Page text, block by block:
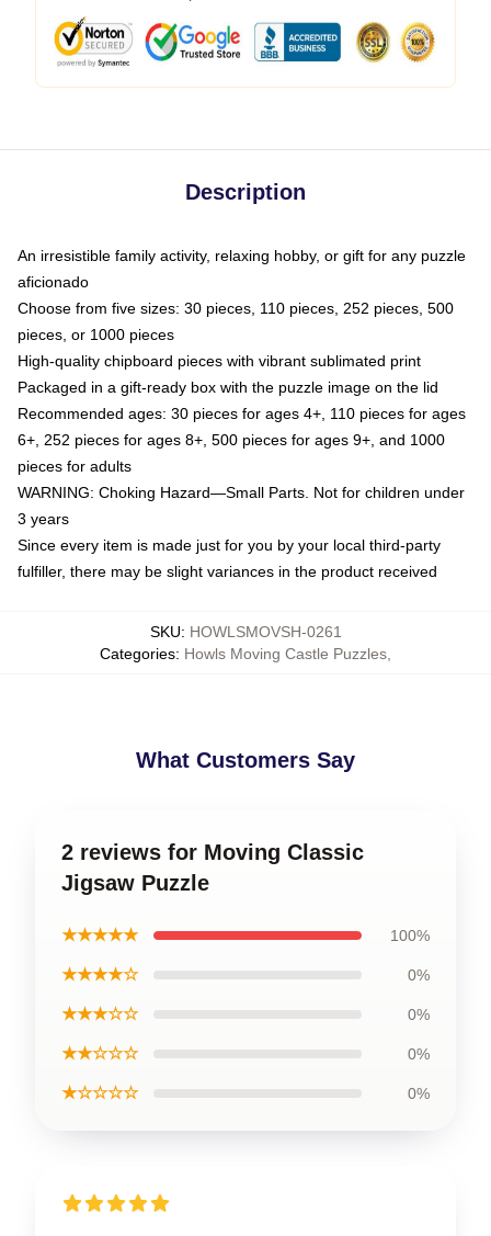
Description
An irresistible family activity, relaxing hobby, or gift for any puzzle
aficionado
Choose from five sizes: 30 pieces, 110 pieces, 252 pieces, 500
pieces, or 1000 pieces
High-quality chipboard pieces with vibrant sublimated print
Packaged in a gift-ready box with the puzzle image on the lid
Recommended ages: 30 pieces for ages 4+, 110 pieces for ages
6+, 252 pieces for ages 8+, 500 pieces for ages 9+, and 1000
pieces for adults
WARNING: Choking Hazard—Small Parts. Not for children under
3 years
Since every item is made just for you by your local third-party
fulfiller, there may be slight variances in the product received
SKU: HOWLSMOVSH-0261
Categories: Howls Moving Castle Puzzles
What Customers Say
2 reviews for Moving Classic
Jigsaw Puzzle
★★★★★ 100%
★★★★☆ 0%
★★★☆☆ 0%
★★☆☆☆ 0%
★☆☆☆☆ 0%